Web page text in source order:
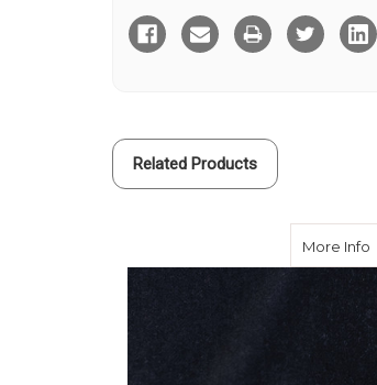
Cotton
Velvet
310
Cotton
Velvet
310
Related Products
More Info